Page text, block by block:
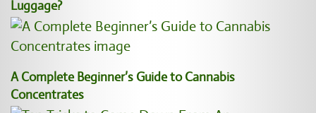
Luggage?
A Complete Beginner’s Guide to Cannabis
Concentrates